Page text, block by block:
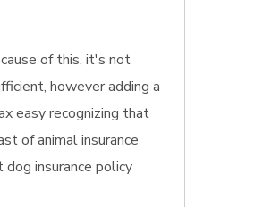
of this, it's not
however adding a
easy recognizing that
of animal insurance
insurance policy